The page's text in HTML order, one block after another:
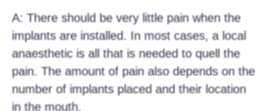
A: There should be very little pain when the
implants are installed. In most cases, a local
anaesthetic is all that is needed to quell the
pain. The amount of pain also depends on the
number of implants placed and their location
in the mouth.